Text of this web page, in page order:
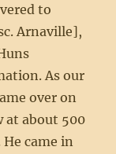
to
Arnaville],
As our
over on
about 500
came in